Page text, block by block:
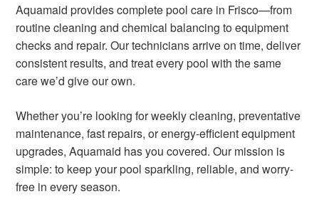
Aquamaid provides complete pool care in Frisco—from
routine cleaning and chemical balancing to equipment
checks and repair. Our technicians arrive on time, deliver
consistent results, and treat every pool with the same
care we’d give our own.
Whether you’re looking for weekly cleaning, preventative
maintenance, fast repairs, or energy-efficient equipment
upgrades, Aquamaid has you covered. Our mission is
simple: to keep your pool sparkling, reliable, and worry-
free in every season.